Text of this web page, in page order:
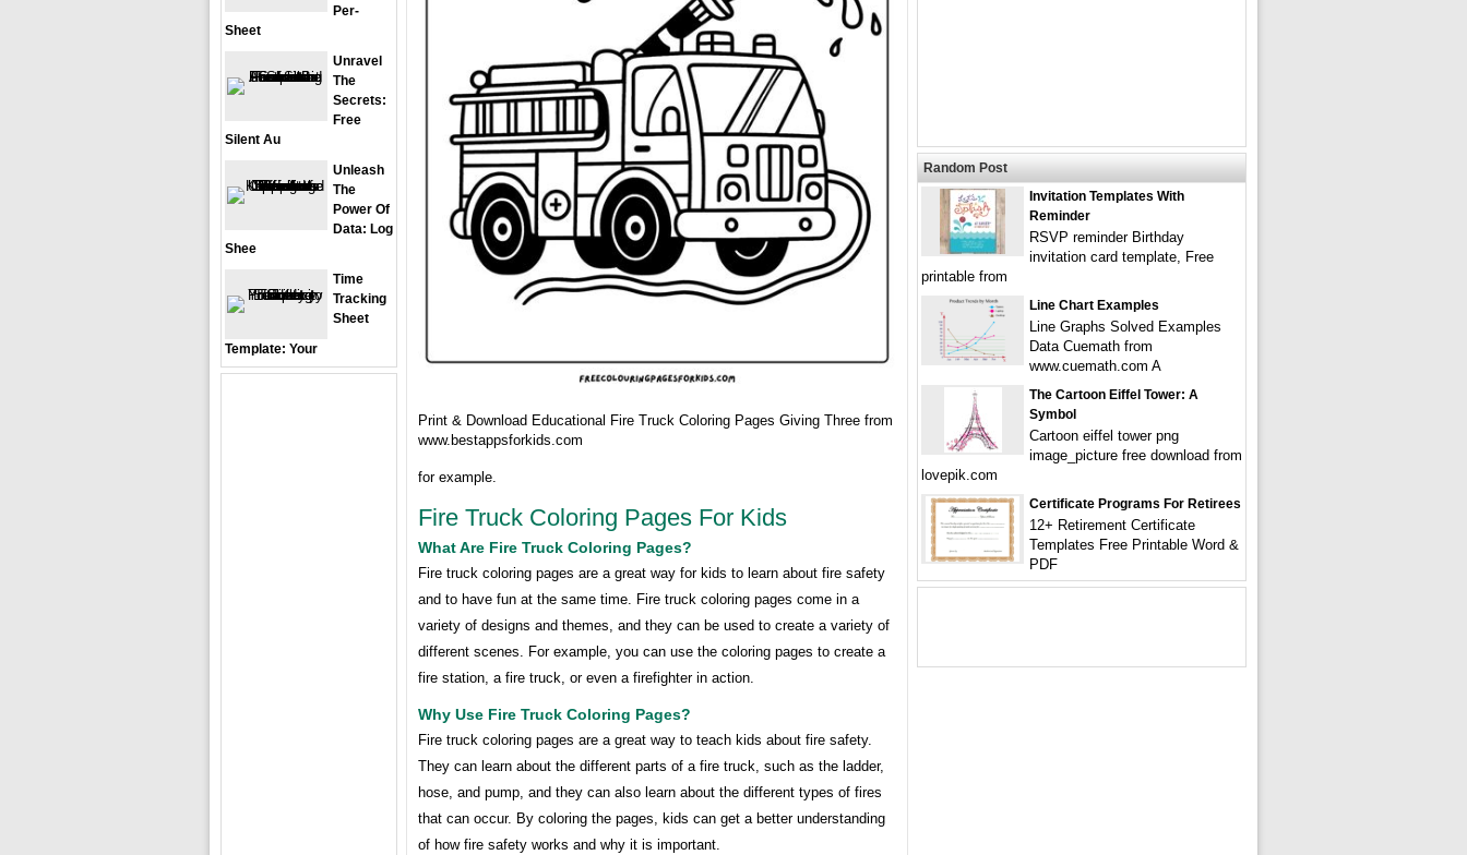
Print & Download Educational Fire Truck Coloring Pages Giving Three from
www.bestappsforkids.com
for example.
Fire Truck Coloring Pages For Kids
What Are Fire Truck Coloring Pages?
Fire truck coloring pages are a great way for kids to learn about fire safety
and to have fun at the same time. Fire truck coloring pages come in a
variety of designs and themes, and they can be used to create a variety of
different scenes. For example, you can use the coloring pages to create a
fire station, a fire truck, or even a firefighter in action.
Why Use Fire Truck Coloring Pages?
Fire truck coloring pages are a great way to teach kids about fire safety.
They can learn about the different parts of a fire truck, such as the ladder,
hose, and pump, and they can also learn about the different types of fires
that can occur. By coloring the pages, kids can get a better understanding
of how fire safety works and why it is important.
Per-
Sheet
Unravel
The
Secrets:
Free
Silent Au
Unleash
The
Power Of
Data: Log
Shee
Time
Tracking
Sheet
Template: Your
Random Post
Invitation Templates With
Reminder
RSVP reminder Birthday
invitation card template, Free
printable from
Line Chart Examples
Line Graphs Solved Examples
Data Cuemath from
www.cuemath.com A
The Cartoon Eiffel Tower: A
Symbol
Cartoon eiffel tower png
image_picture free download from
lovepik.com
Certificate Programs For Retirees
12+ Retirement Certificate
Templates Free Printable Word &
PDF